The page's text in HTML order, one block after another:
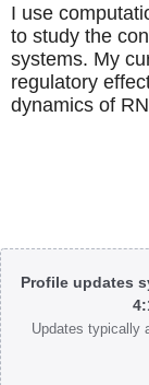
I use
to study the
systems. My
regulatory
dynamics of
Body
Profile updates
Updates typically